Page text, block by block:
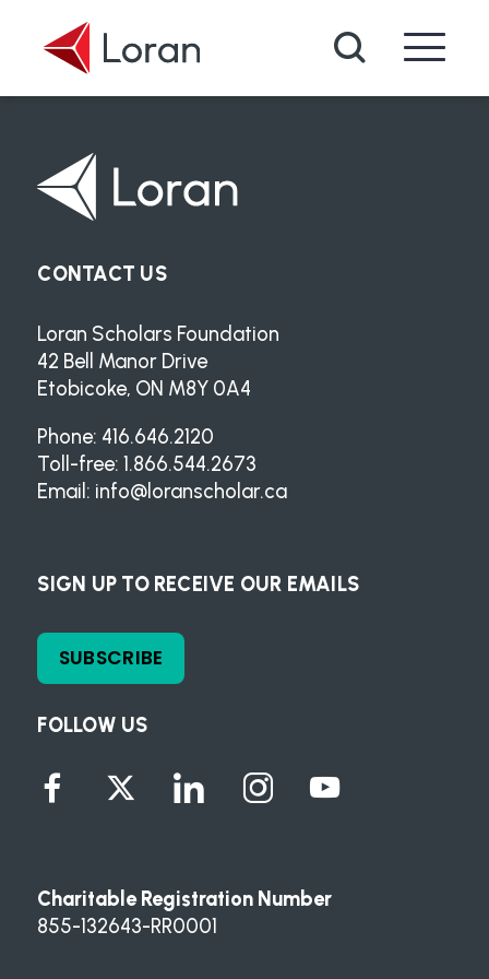
Search
FOLLOW US
CONTACT US
Loran Scholars Foundation
42 Bell Manor Drive
Etobicoke, ON M8Y 0A4
Phone: 416.646.2120
Toll-free: 1.866.544.2673
Email: info@loranscholar.ca
SIGN UP TO RECEIVE OUR EMAILS
SUBSCRIBE
Charitable Registration Number
855-132643-RR0001